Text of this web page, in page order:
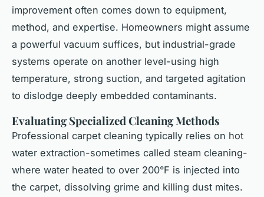
improvement often comes down to equipment,
method, and expertise. Homeowners might assume
a powerful vacuum suffices, but industrial-grade
systems operate on another level-using high
temperature, strong suction, and targeted agitation
to dislodge deeply embedded contaminants.
Evaluating Specialized Cleaning Methods
Professional carpet cleaning typically relies on hot
water extraction-sometimes called steam cleaning-
where water heated to over 200°F is injected into
the carpet, dissolving grime and killing dust mites.